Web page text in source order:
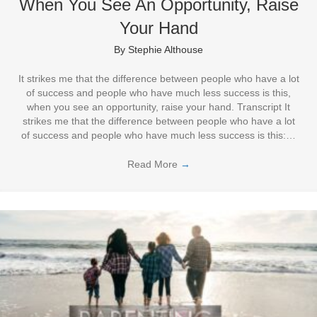
When You See An Opportunity, Raise
Your Hand
By Stephie Althouse
It strikes me that the difference between people who have a lot
of success and people who have much less success is this,
when you see an opportunity, raise your hand. Transcript It
strikes me that the difference between people who have a lot
of success and people who have much less success is this:…
Read More →